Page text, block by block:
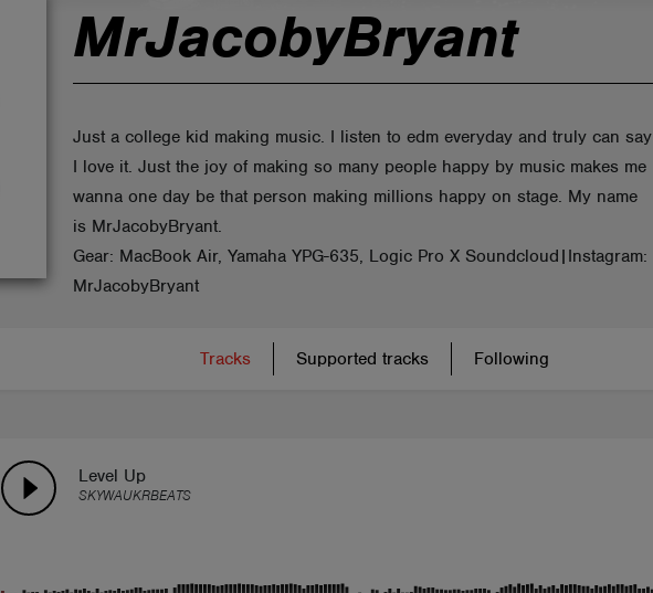
MrJacobyBryant
Just a college kid making music. I listen to edm everyday and truly can say
I love it. Just the joy of making so many people happy by music makes me
wanna one day be that person making millions happy on stage. My name
is MrJacobyBryant.
Gear: MacBook Air, Yamaha YPG-635, Logic Pro X Soundcloud|Instagram:
MrJacobyBryant
Tracks Supported tracks Following
Level Up
SKYWAUKRBEATS